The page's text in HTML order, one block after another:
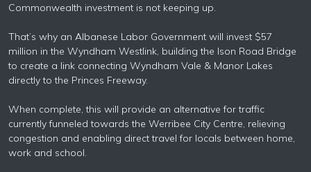
Commonwealth investment is not keeping up.
That’s why an Albanese Labor Government will invest $57
million in the Wyndham Westlink, building the Ison Road Bridge
to create a link connecting Wyndham Vale & Manor Lakes
directly to the Princes Freeway.
When complete, this will provide an alternative for traffic
currently funneled towards the Werribee City Centre, relieving
congestion and enabling direct travel for locals between home,
work and school.